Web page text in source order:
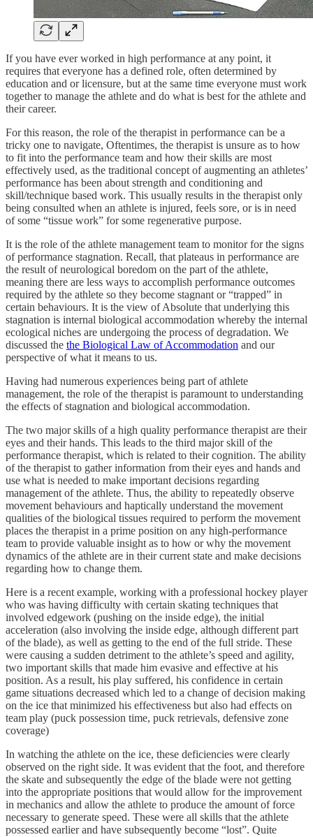
If you have ever worked in high performance at any point, it
requires that everyone has a defined role, often determined by
education and or licensure, but at the same time everyone must work
together to manage the athlete and do what is best for the athlete and
their career.
For this reason, the role of the therapist in performance can be a
tricky one to navigate, Oftentimes, the therapist is unsure as to how
to fit into the performance team and how their skills are most
effectively used, as the traditional concept of augmenting an athletes’
performance has been about strength and conditioning and
skill/technique based work. This usually results in the therapist only
being consulted when an athlete is injured, feels sore, or is in need
of some “tissue work” for some regenerative purpose.
It is the role of the athlete management team to monitor for the signs
of performance stagnation. Recall, that plateaus in performance are
the result of neurological boredom on the part of the athlete,
meaning there are less ways to accomplish performance outcomes
required by the athlete so they become stagnant or “trapped” in
certain behaviours. It is the view of Absolute that underlying this
stagnation is internal biological accommodation whereby the internal
ecological niches are undergoing the process of degradation. We
discussed the the Biological Law of Accommodation and our
perspective of what it means to us.
Having had numerous experiences being part of athlete
management, the role of the therapist is paramount to understanding
the effects of stagnation and biological accommodation.
The two major skills of a high quality performance therapist are their
eyes and their hands. This leads to the third major skill of the
performance therapist, which is related to their cognition. The ability
of the therapist to gather information from their eyes and hands and
use what is needed to make important decisions regarding
management of the athlete. Thus, the ability to repeatedly observe
movement behaviours and haptically understand the movement
qualities of the biological tissues required to perform the movement
places the therapist in a prime position on any high-performance
team to provide valuable insight as to how or why the movement
dynamics of the athlete are in their current state and make decisions
regarding how to change them.
Here is a recent example, working with a professional hockey player
who was having difficulty with certain skating techniques that
involved edgework (pushing on the inside edge), the initial
acceleration (also involving the inside edge, although different part
of the blade), as well as getting to the end of the full stride. These
were causing a sudden detriment to the athlete’s speed and agility,
two important skills that made him evasive and effective at his
position. As a result, his play suffered, his confidence in certain
game situations decreased which led to a change of decision making
on the ice that minimized his effectiveness but also had effects on
team play (puck possession time, puck retrievals, defensive zone
coverage)
In watching the athlete on the ice, these deficiencies were clearly
observed on the right side. It was evident that the foot, and therefore
the skate and subsequently the edge of the blade were not getting
into the appropriate positions that would allow for the improvement
in mechanics and allow the athlete to produce the amount of force
necessary to generate speed. These were all skills that the athlete
possessed earlier and have subsequently become “lost”. Quite